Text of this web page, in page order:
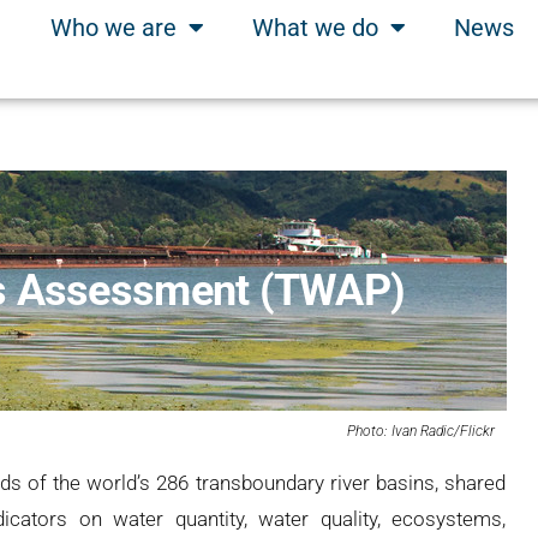
Who we are What we do News
Assessment (TWAP)
Photo: Ivan Radic/Flickr
of the world’s 286 transboundary river basins, shared
on water quantity, water quality, ecosystems,